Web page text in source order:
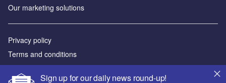
Sign up for our daily news round-up!
Our marketing solutions
Privacy policy
Terms and conditions
Sitemap